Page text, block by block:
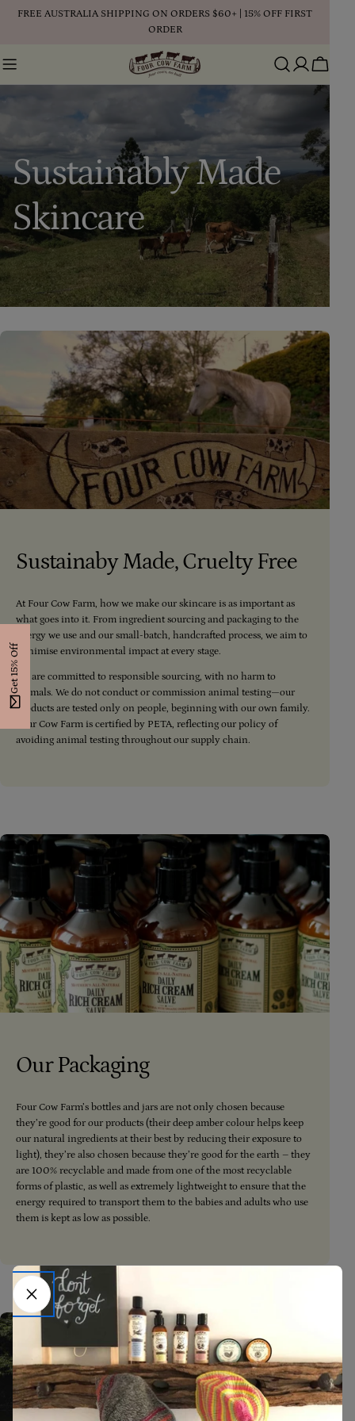
FREE AUSTRALIA SHIPPING ON ORDERS $60+ | 15% OFF FIRST
ORDER
Cart
Sustainably Made
Skincare
Sustainaby Made, Cruelty Free
At Four Cow Farm, how we make our skincare is as important as
what goes into it. From ingredient sourcing and packaging to the
energy we use and our small-batch, handcrafted process, we aim to
minimise environmental impact at every stage.
We are committed to responsible sourcing, with no harm to
animals. We do not conduct or commission animal testing—our
products are tested only on people, beginning with our own family.
Four Cow Farm is certified by PETA, reflecting our policy of
avoiding animal testing throughout our supply chain.
Our Packaging
Four Cow Farm’s bottles and jars are not only chosen because
they’re good for our products (their deep amber colour helps keep
our natural ingredients at their best by reducing their exposure to
light), they’re also chosen because they’re good for the earth – they
are 100% recyclable and made from one of the most recyclable
forms of plastic, as well as extremely lightweight to ensure that the
energy required to transport them to the babies and adults who use
them is kept as low as possible.
Get 15% Off